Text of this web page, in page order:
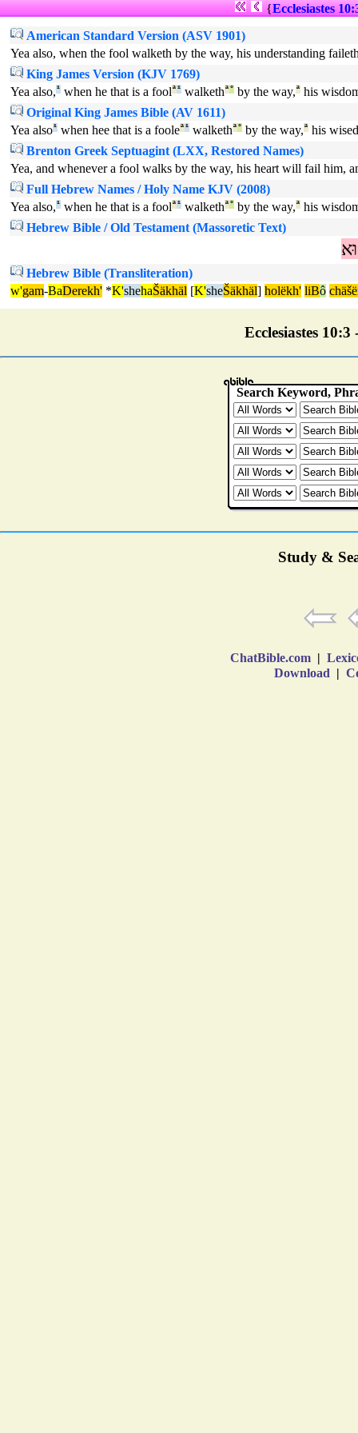
{Ecclesiastes
American Standard Version (ASV 1901)
Yea also, when the fool walketh by the way, his understanding
King James Version (KJV 1769)
Yea also,¹ when he that is a foolª¹ walkethª° by the way,ª his
Original King James Bible (AV 1611)
Yea also¹ when hee that is a fooleª¹ walkethª° by the way,ª his
Brenton Greek Septuagint (LXX, Restored Names)
Yea, and whenever a fool walks by the way, his heart will fail him,
Full Hebrew Names / Holy Name KJV (2008)
Yea also,¹ when he that is a foolª¹ walkethª° by the way,ª his
Hebrew Bible / Old Testament (Massoretic Text)
Hebrew Bible (Transliteration)
w'gam-BaDerekh' *K'shehaŠäkhäl [K'sheŠäkhäl] holëkh' liBô
Ecclesiastes
Study &
ChatBible.com |
Download |